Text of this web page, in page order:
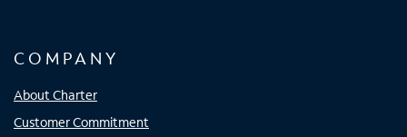
COMPANY
About Charter
Customer Commitment